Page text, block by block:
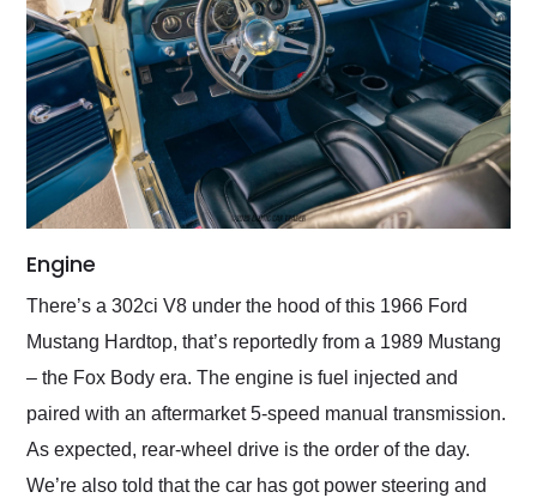
Engine
There’s a 302ci V8 under the hood of this 1966 Ford
Mustang Hardtop, that’s reportedly from a 1989 Mustang
– the Fox Body era. The engine is fuel injected and
paired with an aftermarket 5-speed manual transmission.
As expected, rear-wheel drive is the order of the day.
We’re also told that the car has got power steering and